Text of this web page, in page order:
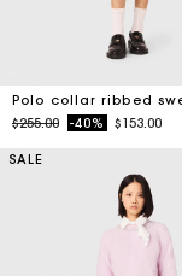
Polo collar ribbed
Price reduced from
$255.00to-40% $153.00
SALE